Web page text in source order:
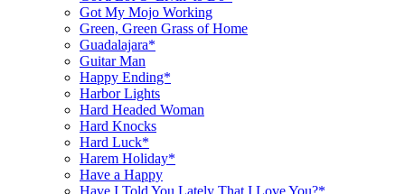
Got My Mojo Working
Green, Green Grass of Home
Guadalajara*
Guitar Man
Happy Ending*
Harbor Lights
Hard Headed Woman
Hard Knocks
Hard Luck*
Harem Holiday*
Have a Happy
Have I Told You Lately That I Love You?*